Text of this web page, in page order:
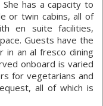
has a capacity to
or twin cabins, all of
en suite facilities,
Guests have the
in an al fresco dining
onboard is varied
for vegetarians and
all of which is